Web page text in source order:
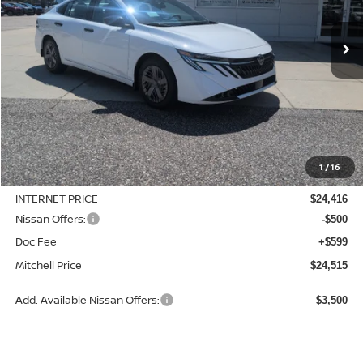
1/16
Available For Sale Int.
SAVINGS MITCHELL PRICE
MSRP: $24,885
Dealer Discount -$469
INTERNET PRICE $24,416
Nissan Offers: -$500
Doc Fee +$599
Mitchell Price $24,515
Add. Available Nissan Offers: $3,500